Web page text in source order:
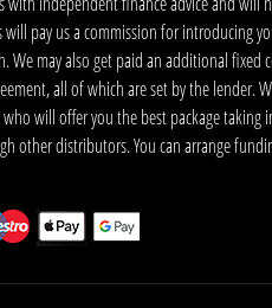
will pay us a commission for introducing
We may also get paid an additional fixed
all of which are set by the
will offer you the best package
other distributors. You can arrange